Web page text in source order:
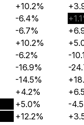
+10.2%
-6.4%
-6.7%
+10.2%
-6.2% -
-16.9% -
-14.5%
+4.2%
+5.0% -
+12.2%